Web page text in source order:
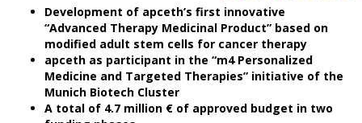
Development of apceth’s first innovative
“Advanced Therapy Medicinal Product” based on
modified adult stem cells for cancer therapy
apceth as participant in the “m4 Personalized
Medicine and Targeted Therapies” initiative of the
Munich Biotech Cluster
A total of 4.7 million € of approved budget in two